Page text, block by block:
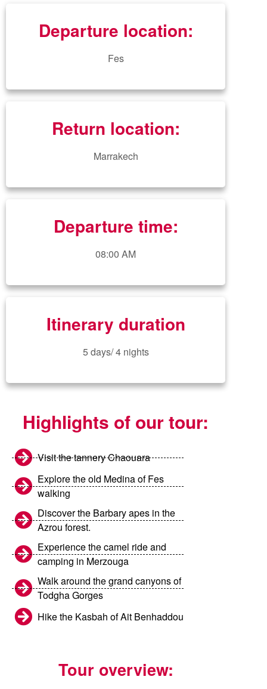
Departure location:
Fes
Return location:
Marrakech
Departure time:
08:00 AM
Itinerary duration
5 days/ 4 nights
Highlights of our tour:
Visit the tannery Chaouara
Explore the old Medina of Fes
walking
Discover the Barbary apes in the
Azrou forest.
Experience the camel ride and
camping in Merzouga
Walk around the grand canyons of
Todgha Gorges
Hike the Kasbah of Ait Benhaddou
Tour overview: